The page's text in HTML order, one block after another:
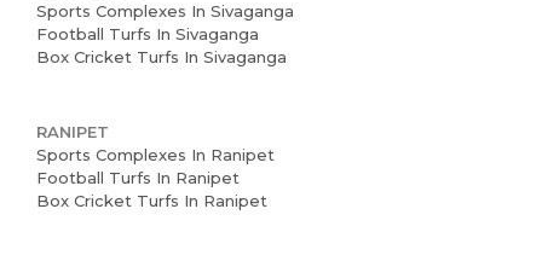
Sports Complexes In Sivaganga
Football Turfs In Sivaganga
Box Cricket Turfs In Sivaganga
RANIPET
Sports Complexes In Ranipet
Football Turfs In Ranipet
Box Cricket Turfs In Ranipet